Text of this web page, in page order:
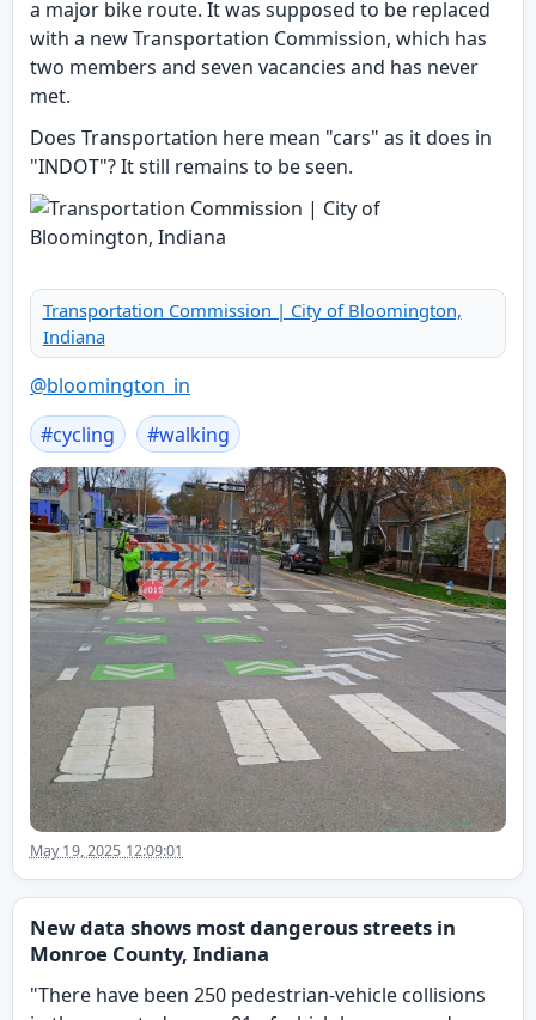
a major bike route. It was supposed to be replaced
with a new Transportation Commission, which has
two members and seven vacancies and has never
met.
Does Transportation here mean "cars" as it does in
"INDOT"? It still remains to be seen.
Transportation Commission | City of Bloomington,
Indiana
@bloomington_in
#cycling #walking
May 19, 2025 12:09:01
New data shows most dangerous streets in
Monroe County, Indiana
"There have been 250 pedestrian-vehicle collisions